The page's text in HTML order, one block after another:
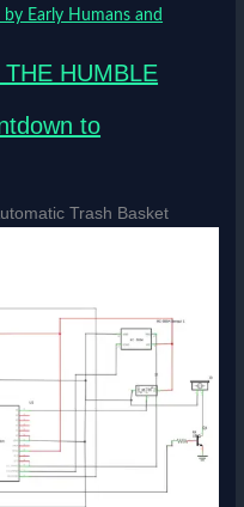
Early Humans and
HUMBLE
to
Trash Basket